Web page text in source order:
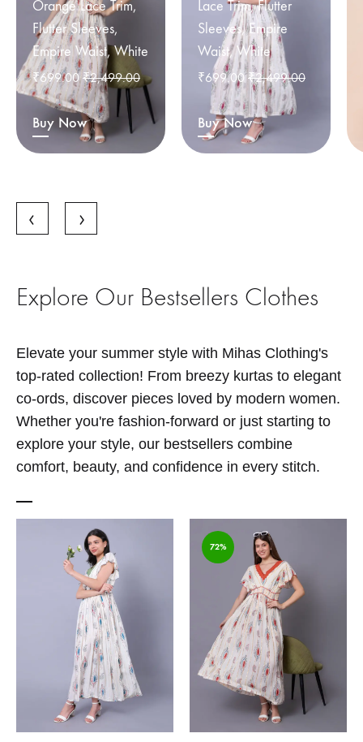
Orange Lace Trim,
Flutter Sleeves,
Empire Waist, White
₹699.00 ₹2,499.00
Buy Now
Lace Trim, Flutter
Sleeves, Empire
Waist, White
₹699.00 ₹2,499.00
Buy Now
Explore Our Bestsellers Clothes
Elevate your summer style with Mihas Clothing's
top-rated collection! From breezy kurtas to elegant
co-ords, discover pieces loved by modern women.
Whether you're fashion-forward or just starting to
explore your style, our bestsellers combine
comfort, beauty, and confidence in every stitch.
72%